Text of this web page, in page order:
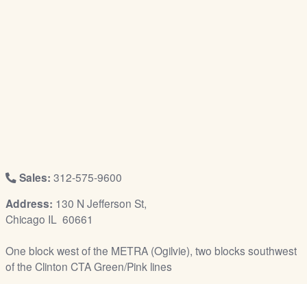
Sales: 312-575-9600
Address: 130 N Jefferson St,
Chicago IL 60661
One block west of the METRA (Ogilvie), two blocks southwest
of the Clinton CTA Green/Pink lines